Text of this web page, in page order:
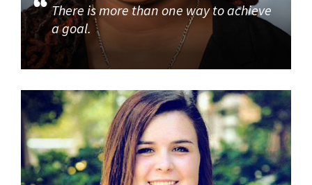
There is more than one way to achieve
a goal.